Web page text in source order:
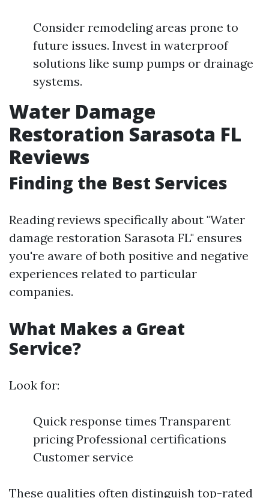
Consider remodeling areas prone to
future issues. Invest in waterproof
solutions like sump pumps or drainage
systems.
Water Damage
Restoration Sarasota FL
Reviews
Finding the Best Services
Reading reviews specifically about "Water
damage restoration Sarasota FL" ensures
you're aware of both positive and negative
experiences related to particular
companies.
What Makes a Great
Service?
Look for:
Quick response times Transparent
pricing Professional certifications
Customer service
These qualities often distinguish top-rated